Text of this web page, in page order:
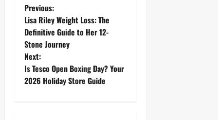
P
o
s
t
Previous:
Lisa Riley Weight Loss: The
Definitive Guide to Her 12-
Stone Journey
Next:
Is Tesco Open Boxing Day? Your
2026 Holiday Store Guide